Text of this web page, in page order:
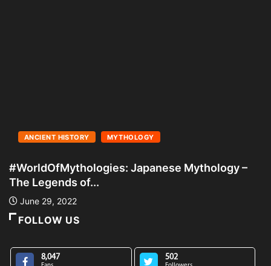
ANCIENT HISTORY MYTHOLOGY
#WorldOfMythologies: Japanese Mythology –
The Legends of...
June 29, 2022
FOLLOW US
8,047 502